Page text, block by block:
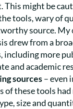
This might be
tools, wary of
source. My
drew from a
including more
and academic
sources– even
of these tools
size and